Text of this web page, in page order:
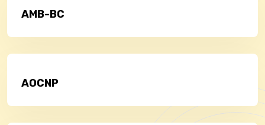
AMB-BC
AOCNP